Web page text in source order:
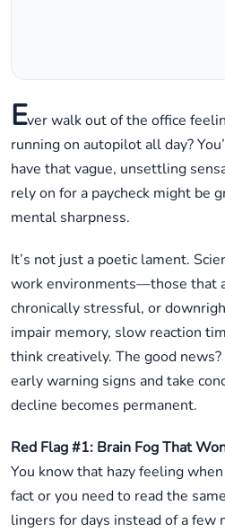
Ever walk out of the office
running on autopilot all day?
have that vague, unsettling
rely on for a paycheck might be
mental sharpness.
It’s not just a poetic lament.
work environments—those that
chronically stressful, or
impair memory, slow reaction
think creatively. The good news?
early warning signs and take
decline becomes permanent.
Red Flag #1: Brain Fog That
You know that hazy feeling
fact or you need to read the
lingers for days instead of a few